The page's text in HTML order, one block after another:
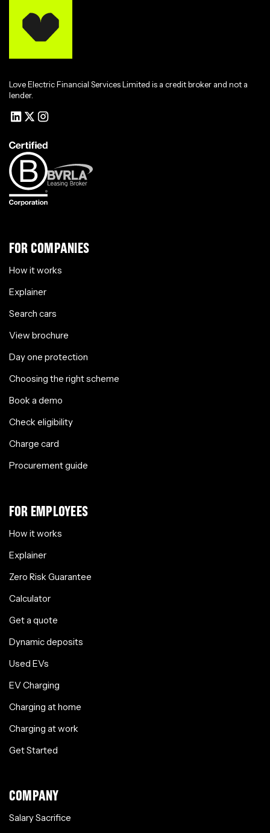
Love Electric Financial Services Limited is a credit broker and not a
lender.
FOR COMPANIES
How it works
Explainer
Search cars
View brochure
Day one protection
Choosing the right scheme
Book a demo
Check eligibility
Charge card
Procurement guide
FOR EMPLOYEES
How it works
Explainer
Zero Risk Guarantee
Calculator
Get a quote
Dynamic deposits
Used EVs
EV Charging
Charging at home
Charging at work
Get Started
COMPANY
Salary Sacrifice